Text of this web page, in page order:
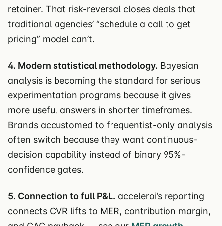
retainer. That risk-reversal closes deals that
traditional agencies’ “schedule a call to get
pricing” model can’t.
4. Modern statistical methodology. Bayesian
analysis is becoming the standard for serious
experimentation programs because it gives
more useful answers in shorter timeframes.
Brands accustomed to frequentist-only analysis
often switch because they want continuous-
decision capability instead of binary 95%-
confidence gates.
5. Connection to full P&L. acceleroi’s reporting
connects CVR lifts to MER, contribution margin,